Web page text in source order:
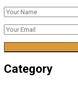
Category